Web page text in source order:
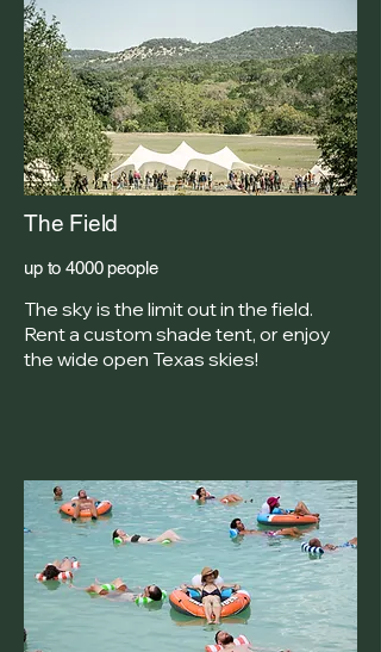
The Field
up to 4000 people
The sky is the limit out in the field.
Rent a custom shade tent, or enjoy
the wide open Texas skies!